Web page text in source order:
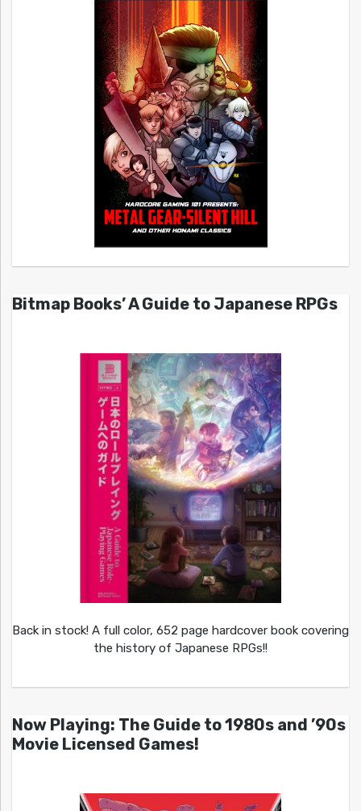
Bitmap Books’ A Guide to Japanese RPGs
Back in stock! A full color, 652 page hardcover book covering
the history of Japanese RPGs!!
Now Playing: The Guide to 1980s and ’90s
Movie Licensed Games!